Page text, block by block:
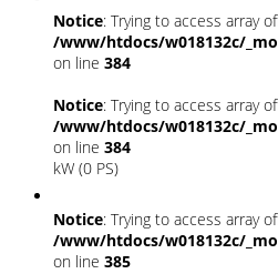
Notice: Trying to access array
/www/htdocs/w018132c/
on line 384
Notice: Trying to access array
/www/htdocs/w018132c/
on line 384
kW (0 PS)
Notice: Trying to access array
/www/htdocs/w018132c/
on line 385